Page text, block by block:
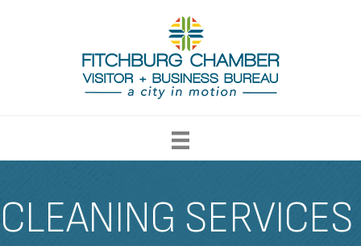
CLEANING SERVICES